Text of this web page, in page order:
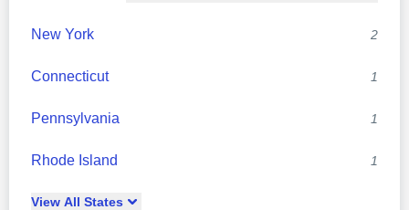
New York 2
Connecticut 1
Pennsylvania 1
Rhode Island 1
View All States